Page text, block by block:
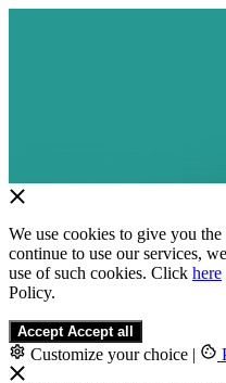
We use cookies to give you
continue to use our services,
use of such cookies. Click here
Policy.
Accept Accept all
Customize your choice |